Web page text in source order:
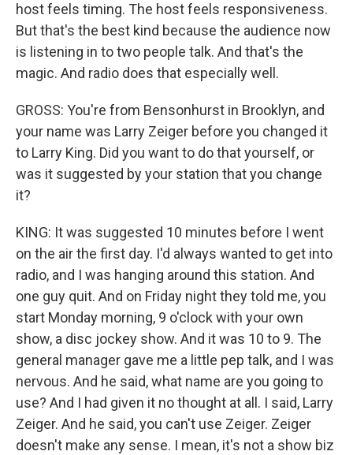
host feels timing. The host feels responsiveness.
But that's the best kind because the audience now
is listening in to two people talk. And that's the
magic. And radio does that especially well.
GROSS: You're from Bensonhurst in Brooklyn, and
your name was Larry Zeiger before you changed it
to Larry King. Did you want to do that yourself, or
was it suggested by your station that you change
it?
KING: It was suggested 10 minutes before I went
on the air the first day. I'd always wanted to get into
radio, and I was hanging around this station. And
one guy quit. And on Friday night they told me, you
start Monday morning, 9 o'clock with your own
show, a disc jockey show. And it was 10 to 9. The
general manager gave me a little pep talk, and I was
nervous. And he said, what name are you going to
use? And I had given it no thought at all. I said, Larry
Zeiger. And he said, you can't use Zeiger. Zeiger
doesn't make any sense. I mean, it's not a show biz